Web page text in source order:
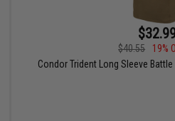
$40.55
19%
Condor Trident Long Sleeve